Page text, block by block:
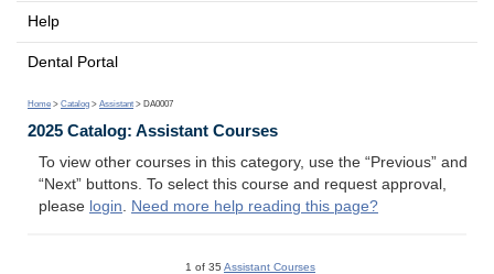
Help
Dental Portal
Home > Catalog > Assistant > DA0007
2025 Catalog: Assistant Courses
To view other courses in this category, use the “Previous” and
“Next” buttons. To select this course and request approval,
please login. Need more help reading this page?
1 of 35 Assistant Courses